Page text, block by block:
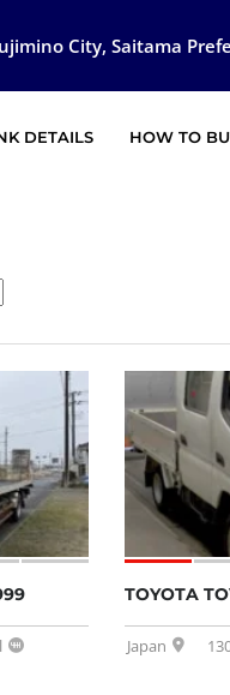
City, Saitama
DETAILS HOW TO
SOLD
TOYOTA
Japan